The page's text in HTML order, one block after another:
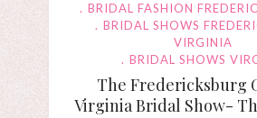
BRIDAL FASHION
BRIDAL SHOWS
VIRGINIA
BRIDAL SHOWS
The Fredericksburg
Virginia Bridal Show-